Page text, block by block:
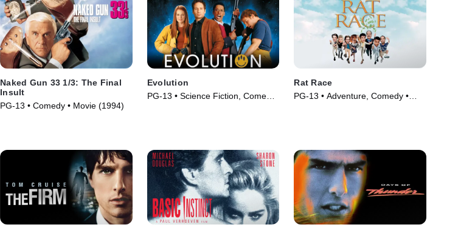
Naked Gun 33 1/3: The Final
Insult
PG-13 • Comedy • Movie (1994)
Evolution
PG-13 • Science Fiction, Comedy
Rat Race
PG-13 • Adventure, Comedy •